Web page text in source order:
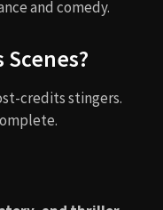
and comedy.
credits stingers.